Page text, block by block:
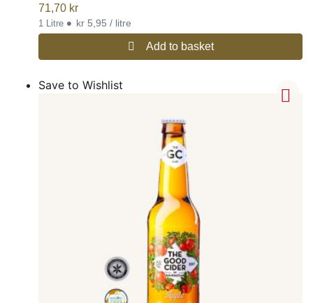
71,70 kr
1 Litre • kr 5,95 / litre
Add to basket
Save to Wishlist